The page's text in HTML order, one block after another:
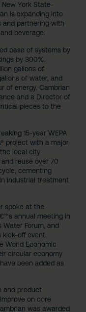
York State-
is expanding into
and partnering with
beverage.
base of systems by
by 300%.
gallons of
of water, and
of energy. Cambrian
and a Director of
pieces to the
15-yearWEPA
project with a major
local city
reuse over 70
cementing
industrial treatment
spoke at the
annual meeting in
Water Forum, and
kick-off event.
World Economic
circular economy
been added as
and product
on core
was awarded